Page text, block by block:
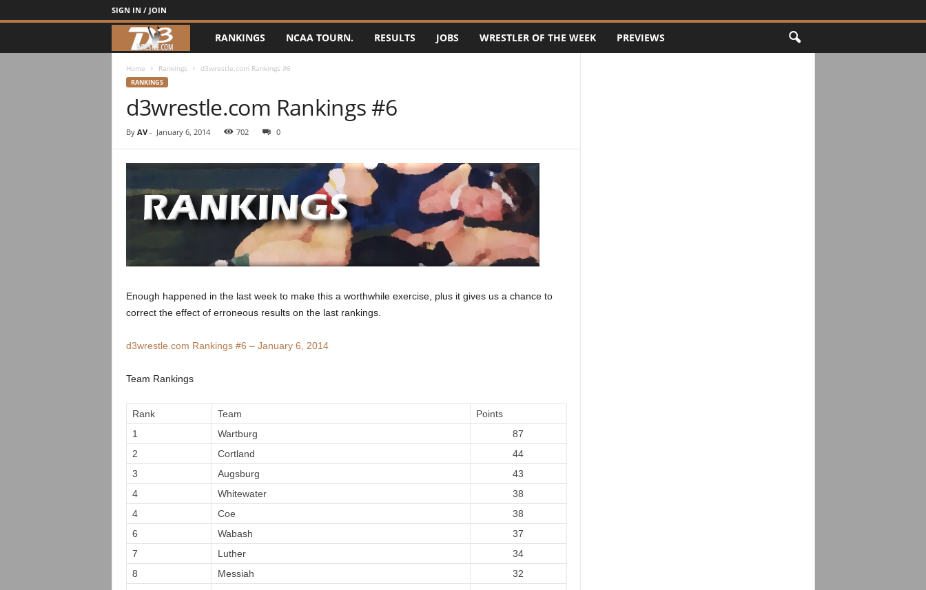
SIGN IN / JOIN
3
w
r
s
t
.
RANKINGS NCAA TOURN. RESULTS JOBS WRESTLER OF THE WEEK PREVIEWS
Home Rankings d3wrestle.com Rankings #6
RANKINGS
d3wrestle.com Rankings #6
By AV- January 6, 2014 702 0
Enough happened in the last week to make this a worthwhile exercise, plus it gives us a chance to
correct the effect of erroneous results on the last rankings.
d3wrestle.com Rankings #6 – January 6, 2014
Team Rankings
Rank Team
Points
1
Wartburg
87
2
Cortland
44
3
Augsburg
43
4
Whitewater
38
4
Coe
38
6
Wabash
37
7
Luther
34
8
Messiah
32